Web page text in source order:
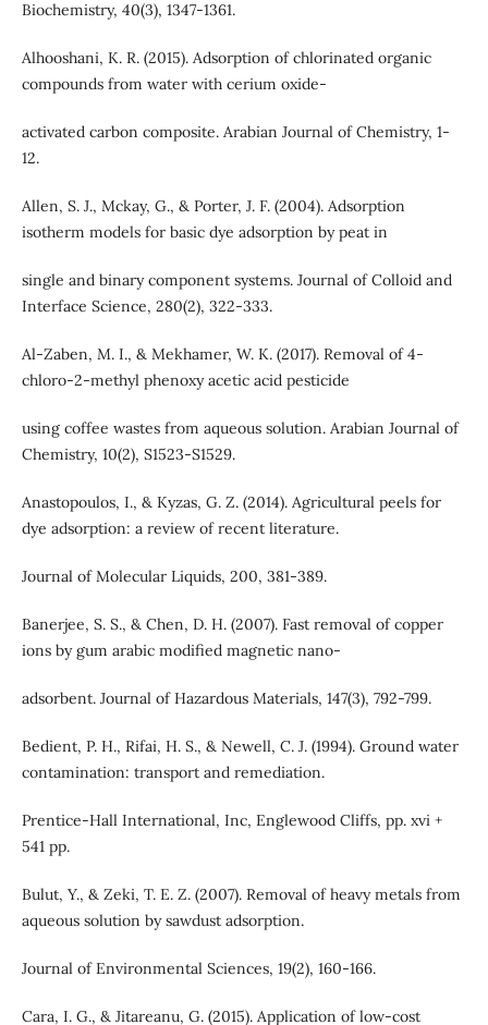
Biochemistry, 40(3), 1347-1361.
Alhooshani, K. R. (2015). Adsorption of chlorinated organic
compounds from water with cerium oxide-
activated carbon composite. Arabian Journal of Chemistry, 1-
12.
Allen, S. J., Mckay, G., & Porter, J. F. (2004). Adsorption
isotherm models for basic dye adsorption by peat in
single and binary component systems. Journal of Colloid and
Interface Science, 280(2), 322-333.
Al-Zaben, M. I., & Mekhamer, W. K. (2017). Removal of 4-
chloro-2-methyl phenoxy acetic acid pesticide
using coffee wastes from aqueous solution. Arabian Journal of
Chemistry, 10(2), S1523-S1529.
Anastopoulos, I., & Kyzas, G. Z. (2014). Agricultural peels for
dye adsorption: a review of recent literature.
Journal of Molecular Liquids, 200, 381-389.
Banerjee, S. S., & Chen, D. H. (2007). Fast removal of copper
ions by gum arabic modified magnetic nano-
adsorbent. Journal of Hazardous Materials, 147(3), 792-799.
Bedient, P. H., Rifai, H. S., & Newell, C. J. (1994). Ground water
contamination: transport and remediation.
Prentice-Hall International, Inc, Englewood Cliffs, pp. xvi +
541 pp.
Bulut, Y., & Zeki, T. E. Z. (2007). Removal of heavy metals from
aqueous solution by sawdust adsorption.
Journal of Environmental Sciences, 19(2), 160-166.
Cara, I. G., & Jitareanu, G. (2015). Application of low-cost